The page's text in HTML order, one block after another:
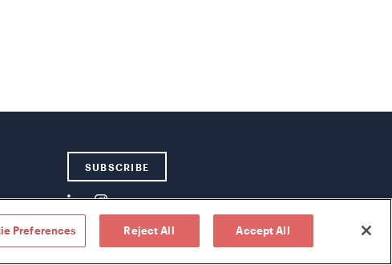
SUBSCRIBE
Preferences Reject All Accept All